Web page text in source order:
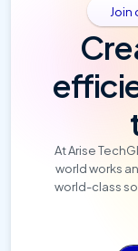
Join
At Arise
world works
world-class